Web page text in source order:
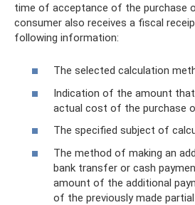
time of acceptance of the purchase
consumer also receives a fiscal
following information:
The selected calculation
Indication of the amount
actual cost of the purchase
The specified subject of
The method of making an
bank transfer or cash
amount of the additional
of the previously made